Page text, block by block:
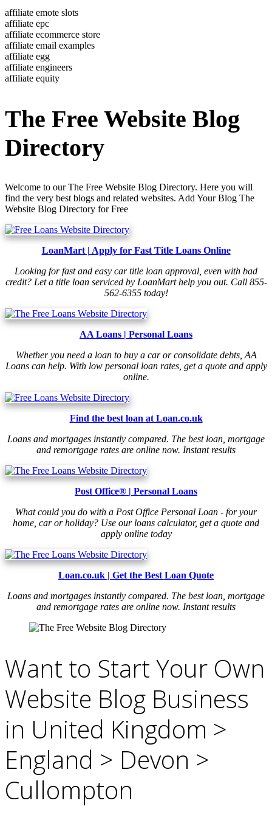
affiliate emote slots
affiliate epc
affiliate ecommerce store
affiliate email examples
affiliate egg
affiliate engineers
affiliate equity
The Free Website Blog
Directory
Welcome to our The Free Website Blog Directory. Here you will
find the very best blogs and related websites. Add Your Blog The
Website Blog Directory for Free
LoanMart | Apply for Fast Title Loans Online
Looking for fast and easy car title loan approval, even with bad
credit? Let a title loan serviced by LoanMart help you out. Call 855-
562-6355 today!
AA Loans | Personal Loans
Whether you need a loan to buy a car or consolidate debts, AA
Loans can help. With low personal loan rates, get a quote and apply
online.
Find the best loan at Loan.co.uk
Loans and mortgages instantly compared. The best loan, mortgage
and remortgage rates are online now. Instant results
Post Office® | Personal Loans
What could you do with a Post Office Personal Loan - for your
home, car or holiday? Use our loans calculator, get a quote and
apply online today
Loan.co.uk | Get the Best Loan Quote
Loans and mortgages instantly compared. The best loan, mortgage
and remortgage rates are online now. Instant results
Want to Start Your Own
Website Blog Business
in United Kingdom >
England > Devon >
Cullompton